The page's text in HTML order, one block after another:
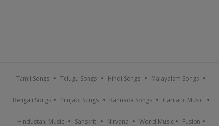
Tamil Songs Telugu Songs Hindi Songs Malayalam Songs
Bengali Songs Punjabi Songs Kannada Songs Carnatic Music
Hindustani Music Sanskrit Nirvana World Music Fusion